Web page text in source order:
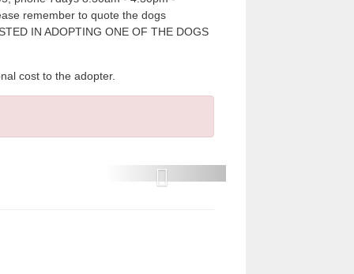
remember to quote the dogs
IN ADOPTING ONE OF THE DOGS
cost to the adopter.